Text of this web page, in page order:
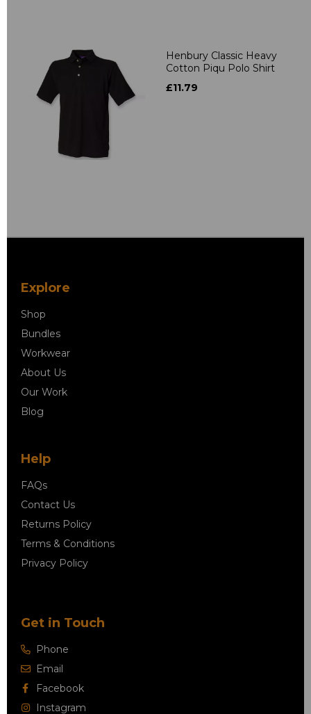
Henbury Classic Heavy
Cotton Piqu Polo Shirt
£11.79
Explore
Shop
Bundles
Workwear
About Us
Our Work
Blog
Help
FAQs
Contact Us
Returns Policy
Terms & Conditions
Privacy Policy
Get in Touch
Phone
Email
Facebook
Instagram